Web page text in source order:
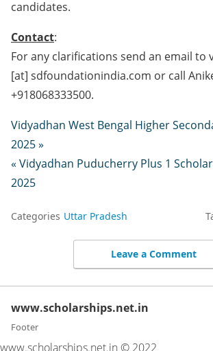
candidates.
Contact:
For any clarifications send an email to
[at] sdfoundationindia.com or call
+918068333500.
Vidyadhan West Bengal Higher
2025 »
« Vidyadhan Puducherry Plus 1
2025
Categories Uttar Pradesh
Leave a Comment
www.scholarships.net.in
Footer
www.scholarships.net.in © 2022